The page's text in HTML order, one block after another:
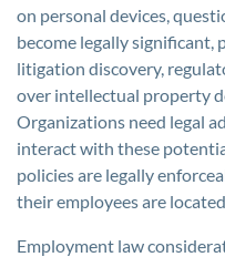
on personal devices,
become legally
litigation discovery,
over intellectual property
Organizations need legal
interact with these
policies are legally
their employees are
Employment law